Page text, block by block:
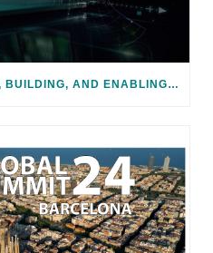
ROLE OF AI IN PLANNING, BUILDING, AND ENABLING SMART CITIES